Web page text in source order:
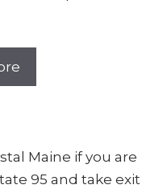
Maine if you are
95 and take exit